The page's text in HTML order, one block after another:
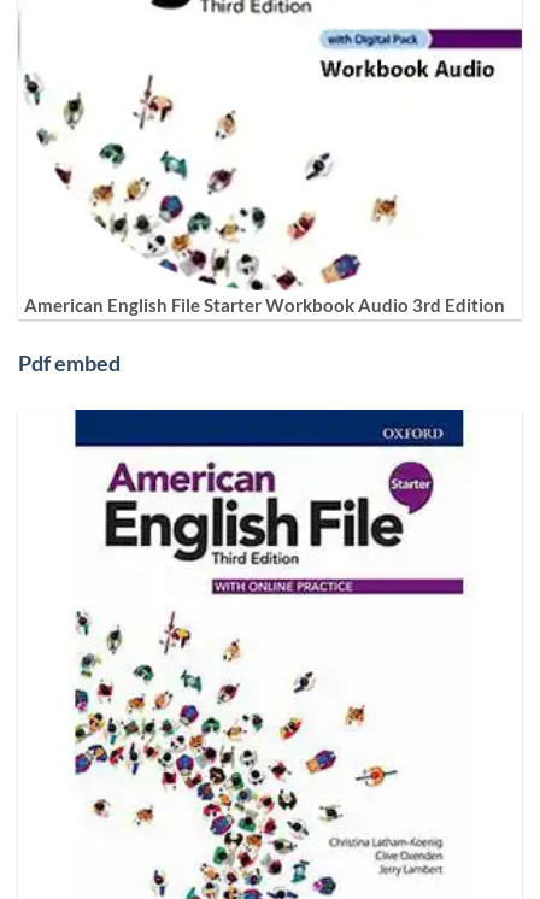
American English File Starter Workbook Audio 3rd Edition
Pdf embed